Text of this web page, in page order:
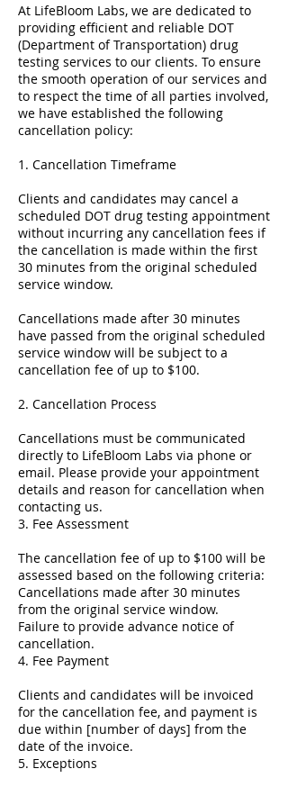
At LifeBloom Labs, we are dedicated to
providing efficient and reliable DOT
(Department of Transportation) drug
testing services to our clients. To ensure
the smooth operation of our services and
to respect the time of all parties involved,
we have established the following
cancellation policy:
1. Cancellation Timeframe
Clients and candidates may cancel a
scheduled DOT drug testing appointment
without incurring any cancellation fees if
the cancellation is made within the first
30 minutes from the original scheduled
service window.
Cancellations made after 30 minutes
have passed from the original scheduled
service window will be subject to a
cancellation fee of up to $100.
2. Cancellation Process
Cancellations must be communicated
directly to LifeBloom Labs via phone or
email. Please provide your appointment
details and reason for cancellation when
contacting us.
3. Fee Assessment
The cancellation fee of up to $100 will be
assessed based on the following criteria:
Cancellations made after 30 minutes
from the original service window.
Failure to provide advance notice of
cancellation.
4. Fee Payment
Clients and candidates will be invoiced
for the cancellation fee, and payment is
due within [number of days] from the
date of the invoice.
5. Exceptions